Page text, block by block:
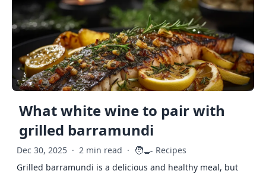
What white wine to pair with
grilled barramundi
Dec 30, 2025 · 2 min read · 🧑‍🍳 Recipes
Grilled barramundi is a delicious and healthy meal, but